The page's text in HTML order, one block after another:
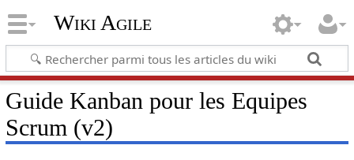
Wiki Agile
Guide Kanban pour les Equipes
Scrum (v2)